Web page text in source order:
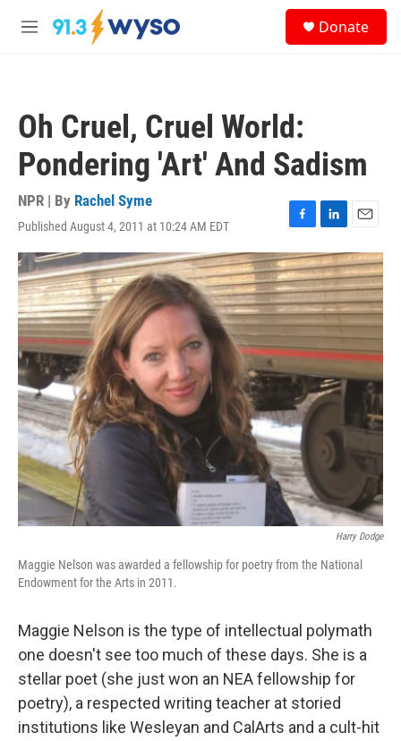
Skip to main content
M
Donate
Oh Cruel, Cruel World:
Pondering 'Art' And Sadism
NPR | By Rachel Syme
Published August 4, 2011 at 10:24 AM EDT
F
a
c
e
b
o
o
k
L
i
n
k
e
d
I
n
E
m
a
i
l
Harry Dodge
Maggie Nelson was awarded a fellowship for poetry from the National
Endowment for the Arts in 2011.
Maggie Nelson is the type of intellectual polymath
one doesn't see too much of these days. She is a
stellar poet (she just won an NEA fellowship for
poetry), a respected writing teacher at storied
institutions like Wesleyan and CalArts and a cult-hit